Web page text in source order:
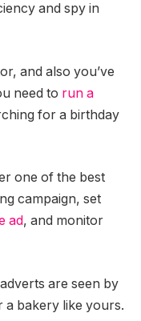
and spy in
and also you’ve
need to run a
for a birthday
one of the best
campaign, set
ad, and monitor
are seen by
a bakery like yours.